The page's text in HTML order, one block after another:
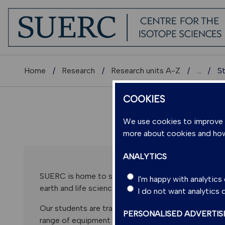
COOKIES
We use cookies to improve
more about cookies and
ANALYTICS
I'm happy with
I do not want analytics
PERSONALISED
Home Research Research units A-Z ...
SUERC is home to state-of-the-art analytical
earth and life sciences. We host several national
Our students are trained to become experts in
range of equipment and technical expertise. We